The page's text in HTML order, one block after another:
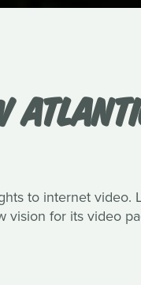
to internet video.
vision for its video